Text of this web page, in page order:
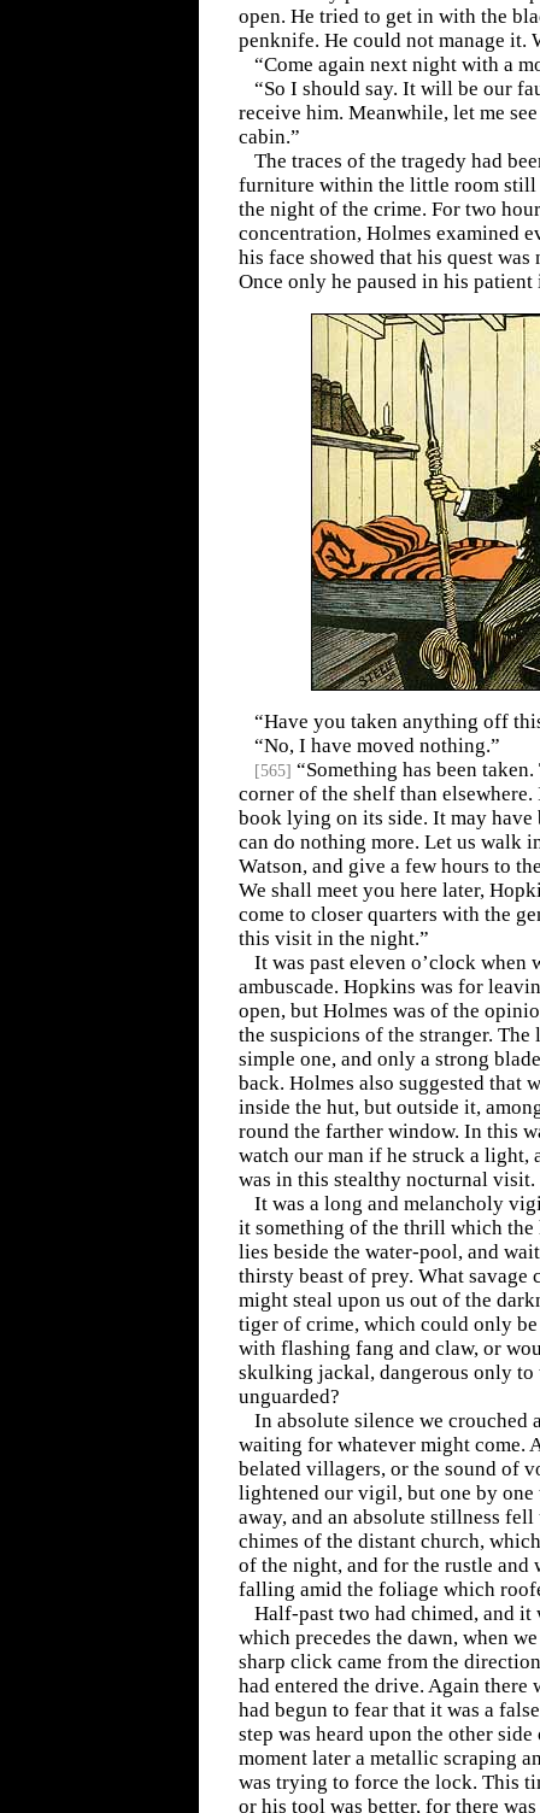
open. He tried to get in with the
penknife. He could not manage it.
“Come again next night with a
“So I should say. It will be our
receive him. Meanwhile, let me
cabin.”
The traces of the tragedy had
furniture within the little room still
the night of the crime. For two
concentration, Holmes examined
his face showed that his quest was
Once only he paused in his
“Have you taken anything off
“No, I have moved nothing.”
[565] “Something has been
corner of the shelf than elsewhere.
book lying on its side. It may have
can do nothing more. Let us walk
Watson, and give a few hours to
We shall meet you here later,
come to closer quarters with the
this visit in the night.”
It was past eleven o’clock when
ambuscade. Hopkins was for
open, but Holmes was of the
the suspicions of the stranger.
simple one, and only a strong
back. Holmes also suggested that
inside the hut, but outside it,
round the farther window. In this
watch our man if he struck a light,
was in this stealthy nocturnal visit.
It was a long and melancholy
it something of the thrill which the
lies beside the water-pool, and
thirsty beast of prey. What savage
might steal upon us out of the
tiger of crime, which could only
with flashing fang and claw, or
skulking jackal, dangerous only to
unguarded?
In absolute silence we crouched
waiting for whatever might come.
belated villagers, or the sound of
lightened our vigil, but one by
away, and an absolute stillness
chimes of the distant church,
of the night, and for the rustle and
falling amid the foliage which
Half-past two had chimed, and it
which precedes the dawn, when
sharp click came from the
had entered the drive. Again there
had begun to fear that it was a
step was heard upon the other
moment later a metallic scraping
was trying to force the lock. This
or his tool was better, for there